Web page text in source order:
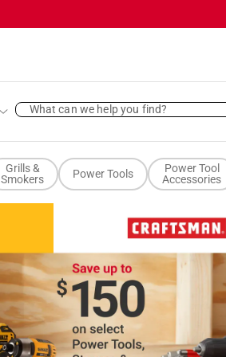
What can we help you find?
Grills &
Smokers
Power Tools
Power Tool
Accessories